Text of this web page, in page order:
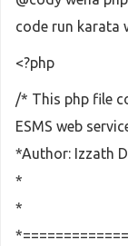
code run karata
<?php
/* This php file
ESMS web
*Author: Izzath
*
*